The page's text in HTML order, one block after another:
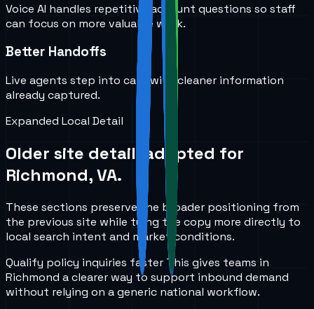
Voice AI handles repetitive account questions so staff
can focus on more valuable work.
Better Handoffs
Live agents step into calls with cleaner information
already captured.
Expanded Local Detail
Older site detail, adapted for
Richmond, VA.
These sections preserve the broader positioning from
the previous site while tying the copy more directly to
local search intent and market conditions.
Qualify policy inquiries faster This gives teams in
Richmond a clearer way to support inbound demand
without relying on a generic national workflow.